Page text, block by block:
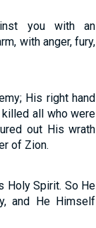
you with an
with anger, fury,
His right hand
all who were
out His wrath
of Zion.
Holy Spirit. So He
and He Himself